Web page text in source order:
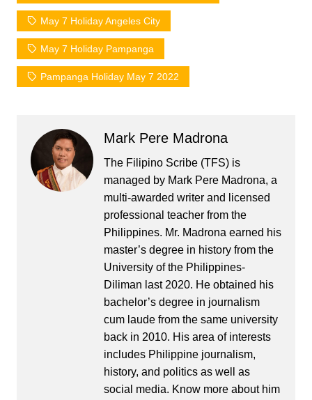
May 7 Holiday Angeles City
May 7 Holiday Pampanga
Pampanga Holiday May 7 2022
Mark Pere Madrona
The Filipino Scribe (TFS) is
managed by Mark Pere Madrona, a
multi-awarded writer and licensed
professional teacher from the
Philippines. Mr. Madrona earned his
master’s degree in history from the
University of the Philippines-
Diliman last 2020. He obtained his
bachelor’s degree in journalism
cum laude from the same university
back in 2010. His area of interests
includes Philippine journalism,
history, and politics as well as
social media. Know more about him